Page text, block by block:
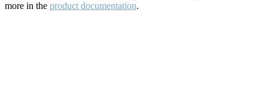
more in the product documentation.